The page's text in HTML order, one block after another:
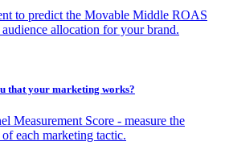
to predict the Movable Middle ROAS
allocation for your brand.
that your marketing works?
Measurement Score - measure the
each marketing tactic.